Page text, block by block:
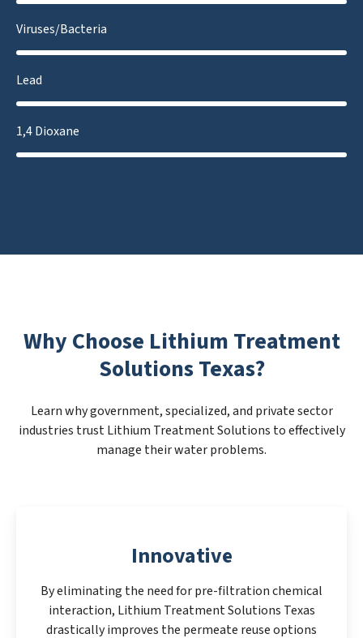
Viruses/Bacteria
Lead
1,4 Dioxane
Why Choose Lithium Treatment
Solutions Texas?
Learn why government, specialized, and private sector
industries trust Lithium Treatment Solutions to effectively
manage their water problems.
Innovative
By eliminating the need for pre-filtration chemical
interaction, Lithium Treatment Solutions Texas
drastically improves the permeate reuse options